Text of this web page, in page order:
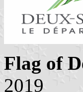
Flag of
2019